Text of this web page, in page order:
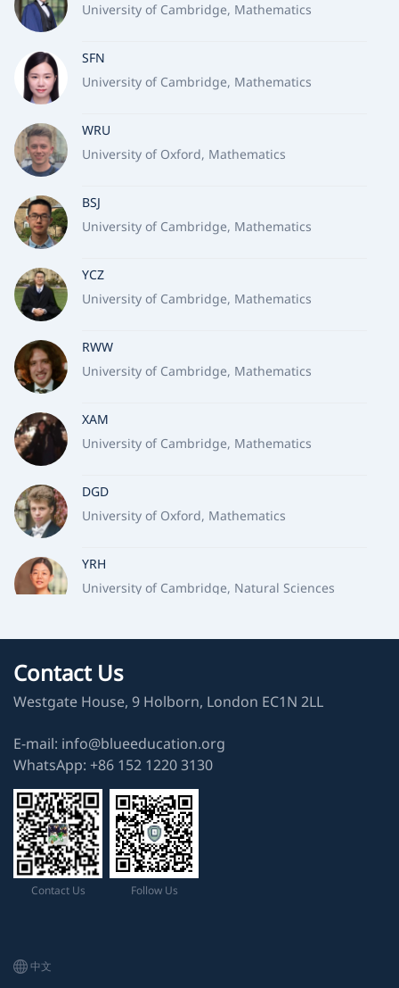
University of Cambridge, Mathematics
SFN
University of Cambridge, Mathematics
WRU
University of Oxford, Mathematics
BSJ
University of Cambridge, Mathematics
YCZ
University of Cambridge, Mathematics
RWW
University of Cambridge, Mathematics
XAM
University of Cambridge, Mathematics
DGD
University of Oxford, Mathematics
YRH
University of Cambridge, Natural Sciences
TSL
University of Oxford, Earth Sciences
CMW
University of Cambridge, Natural Sciences
ZXZ
University of Cambridge, Natural Sciences
Contact Us
Westgate House, 9 Holborn, London EC1N 2LL
E-mail: info@blueeducation.org
WhatsApp: ‪+86 152 1220 3130‬
Contact Us Follow Us
中文